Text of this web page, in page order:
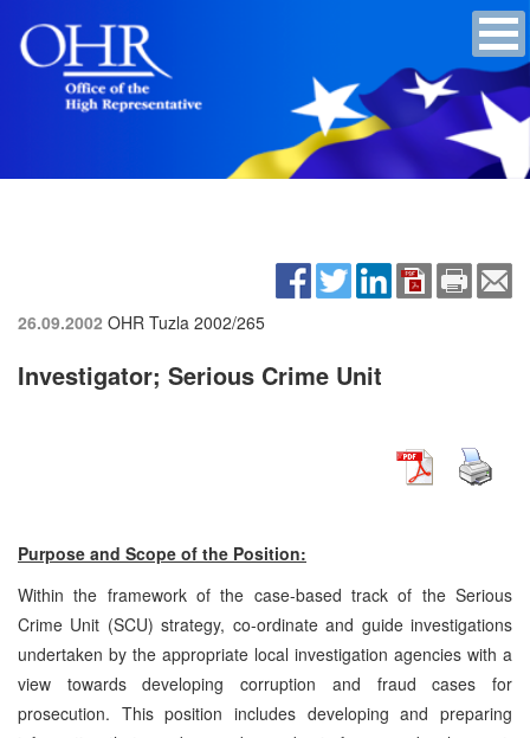
26.09.2002 OHR Tuzla 2002/265
Investigator; Serious Crime Unit
Purpose and Scope of the Position:
Within the framework of the case-based track of the Serious
Crime Unit (SCU) strategy, co-ordinate and guide investigations
undertaken by the appropriate local investigation agencies with a
view towards developing corruption and fraud cases for
prosecution. This position includes developing and preparing